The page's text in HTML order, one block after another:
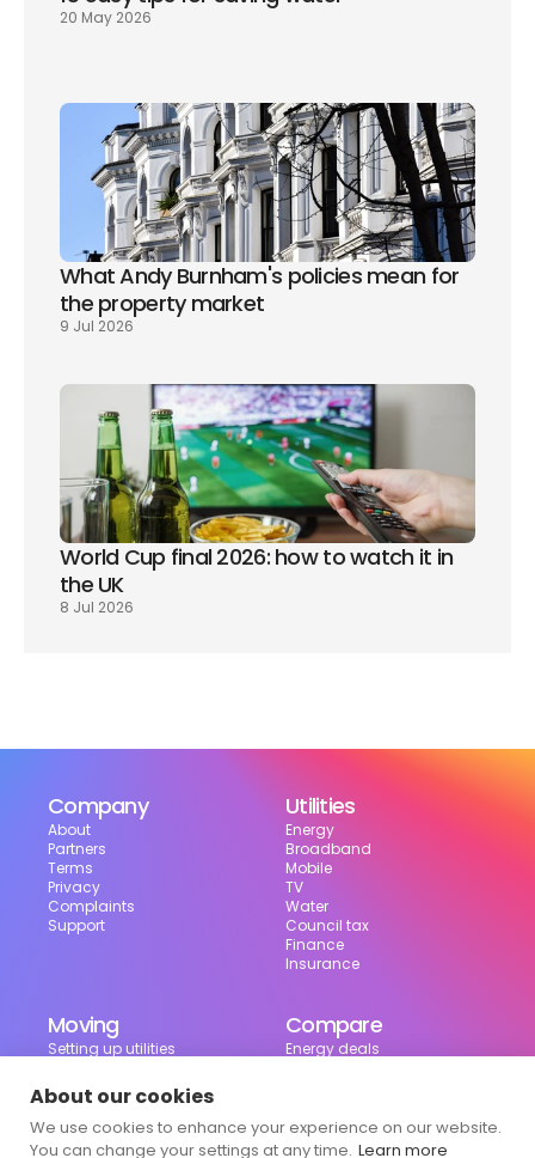
20 May 2026
What Andy Burnham's policies mean for
the property market
9 Jul 2026
World Cup final 2026: how to watch it in
the UK
8 Jul 2026
Company
About
Partners
Terms
Privacy
Complaints
Support
Utilities
Energy
Broadband
Mobile
TV
Water
Council tax
Finance
Insurance
Moving
Setting up utilities
Moving checklist
Useful tools
Bill calculator
Council tax checker
Compare
Energy deals
About our cookies
We use cookies to enhance your experience on our website.
You can change your settings at any time. Learn more